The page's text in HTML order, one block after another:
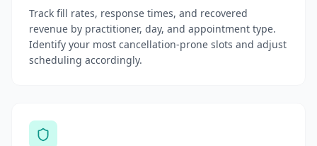
Track fill rates, response times, and recovered
revenue by practitioner, day, and appointment type.
Identify your most cancellation-prone slots and adjust
scheduling accordingly.